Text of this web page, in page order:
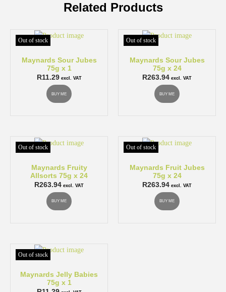
Related Products
Out of stock
Maynards Sour Jubes
75g x 1
R11.29 excl. VAT
BUY ME
Out of stock
Maynards Sour Jubes
75g x 24
R263.94 excl. VAT
BUY ME
Out of stock
Maynards Fruity
Allsorts 75g x 24
R263.94 excl. VAT
BUY ME
Out of stock
Maynards Fruit Jubes
75g x 24
R263.94 excl. VAT
BUY ME
Out of stock
Maynards Jelly Babies
75g x 1